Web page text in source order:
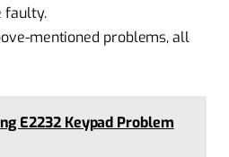
faulty.
mentioned problems, all
E2232 Keypad Problem